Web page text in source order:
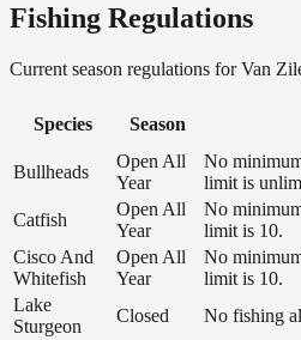
Fishing Regulations
Current season regulations forVan
Species Season
Bullheads
Open All
Year
No
limit is
Catfish
Open All
Year
No
limit is 10.
Cisco And
Whitefish
Open All
Year
No
limit is 10.
Lake
Sturgeon
Closed No fishing